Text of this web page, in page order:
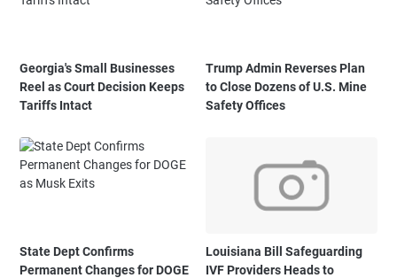
Georgia's Small Businesses
Reel as Court Decision Keeps
Tariffs Intact
Trump Admin Reverses Plan
to Close Dozens of U.S. Mine
Safety Offices
State Dept Confirms
Permanent Changes for DOGE
Louisiana Bill Safeguarding
IVF Providers Heads to